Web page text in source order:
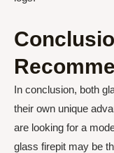
In conclusion, both
their own unique
are looking for a
glass firepit may be